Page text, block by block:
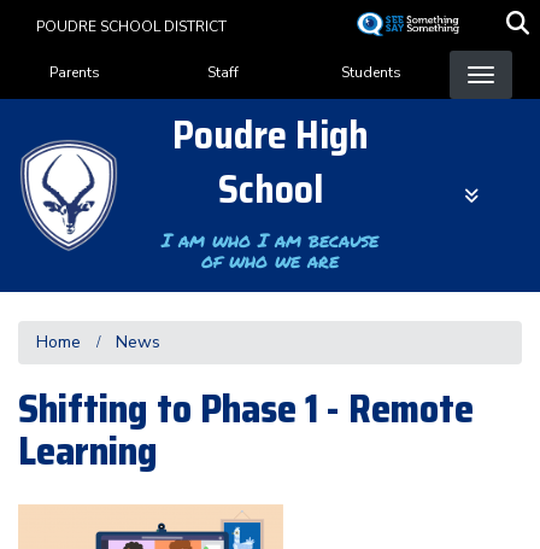
content
POUDRE SCHOOL DISTRICT
Landing Page Menu
Parents Staff Students
Poudre High
School
I am who I am because
of who we are
Home News
Shifting to Phase 1 - Remote
Learning